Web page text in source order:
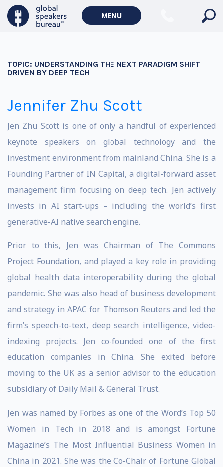
MENU
TOPIC: UNDERSTANDING THE NEXT PARADIGM SHIFT
DRIVEN BY DEEP TECH
Jennifer Zhu Scott
Jen Zhu Scott is one of only a handful of experienced
keynote speakers on global technology and the
investment environment from mainland China. She is a
Founding Partner of IN Capital, a digital-forward asset
management firm focusing on deep tech. Jen actively
invests in AI start-ups – including the world’s first
generative-AI native search engine.
Prior to this, Jen was Chairman of The Commons
Project Foundation, and played a key role in providing
global health data interoperability during the global
pandemic. She was also head of business development
and strategy in APAC for Thomson Reuters and led the
firm’s speech-to-text, deep search intelligence, video-
indexing projects. Jen co-founded one of the first
education companies in China. She exited before
moving to the UK as a senior advisor to the education
subsidiary of Daily Mail & General Trust.
Jen was named by Forbes as one of the Word’s Top 50
Women in Tech in 2018 and is amongst Fortune
Magazine’s The Most Influential Business Women in
China in 2021. She was the Co-Chair of Fortune Global